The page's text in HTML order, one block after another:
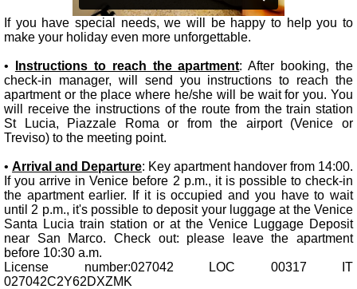
If you have special needs, we will be happy to help you to
make your holiday even more unforgettable.
• Instructions to reach the apartment: After booking, the
check-in manager, will send you instructions to reach the
apartment or the place where he/she will be wait for you. You
will receive the instructions of the route from the train station
St Lucia, Piazzale Roma or from the airport (Venice or
Treviso) to the meeting point.
• Arrival and Departure: Key apartment handover from 14:00.
If you arrive in Venice before 2 p.m., it is possible to check-in
the apartment earlier. If it is occupied and you have to wait
until 2 p.m., it's possible to deposit your luggage at the Venice
Santa Lucia train station or at the Venice Luggage Deposit
near San Marco. Check out: please leave the apartment
before 10:30 a.m.
License number:027042 LOC 00317 IT
027042C2Y62DXZMK